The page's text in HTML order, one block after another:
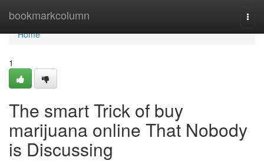
bookmarkcolumn
Home
Home
1
The smart Trick of buy
marijuana online That Nobody
is Discussing